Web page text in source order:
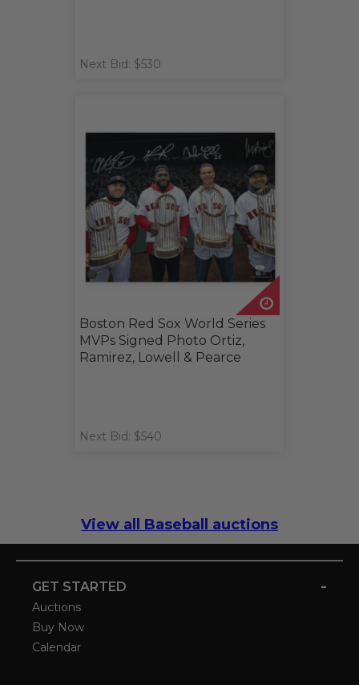
Next Bid: $530
Boston Red Sox World Series
MVPs Signed Photo Ortiz,
Ramirez, Lowell & Pearce
Next Bid: $540
View all Baseball auctions
GET STARTED -
Auctions
Buy Now
Calendar